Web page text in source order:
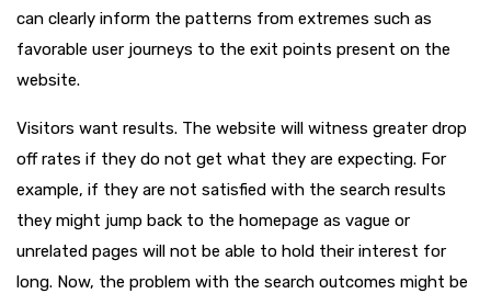
can clearly inform the patterns from extremes such as
favorable user journeys to the exit points present on the
website.
Visitors want results. The website will witness greater drop
off rates if they do not get what they are expecting. For
example, if they are not satisfied with the search results
they might jump back to the homepage as vague or
unrelated pages will not be able to hold their interest for
long. Now, the problem with the search outcomes might be